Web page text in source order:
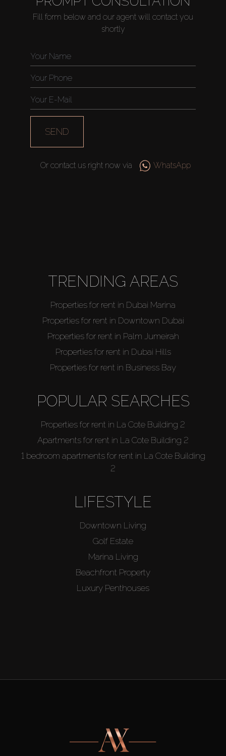
Rent
Sell
Off-Plan
Fill form below and our agent will contact you
shortly
SEND
Or contact us right now via WhatsApp
TRENDING AREAS
Properties for rent in Dubai Marina
Properties for rent in Downtown Dubai
Properties for rent in Palm Jumeirah
Properties for rent in Dubai Hills
Properties for rent in Business Bay
POPULAR SEARCHES
Properties for rent in La Cote Building 2
Apartments for rent in La Cote Building 2
1 bedroom apartments for rent in La Cote Building
2
LIFESTYLE
Downtown Living
Golf Estate
Marina Living
Beachfront Property
Luxury Penthouses